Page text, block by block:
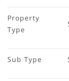
Property
Type
Sub Type